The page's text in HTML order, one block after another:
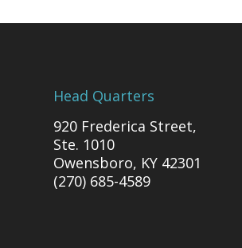
Head Quarters
920 Frederica Street,
Ste. 1010
Owensboro, KY 42301
(270) 685-4589